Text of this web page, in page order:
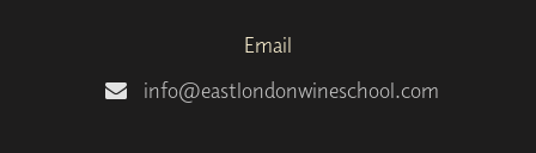
Email
info@eastlondonwineschool.com